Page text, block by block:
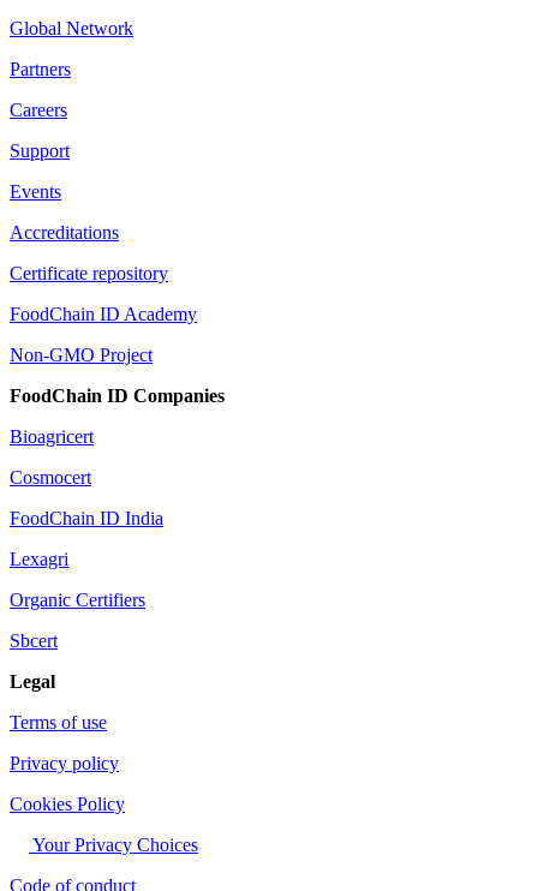
Global Network
Partners
Careers
Support
Events
Accreditations
Certificate repository
FoodChain ID Academy
Non-GMO Project
FoodChain ID Companies
Bioagricert
Cosmocert
FoodChain ID India
Lexagri
Organic Certifiers
Sbcert
Legal
Terms of use
Privacy policy
Cookies Policy
Your Privacy Choices
Code of conduct